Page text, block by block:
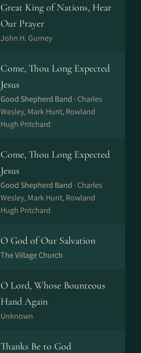
Great King of Nations, Hear
Our Prayer
John H. Gurney
Come, Thou Long Expected
Jesus
Good Shepherd Band · Charles
Wesley, Mark Hunt, Rowland
Hugh Pritchard
Come, Thou Long Expected
Jesus
Good Shepherd Band · Charles
Wesley, Mark Hunt, Rowland
Hugh Pritchard
O God of Our Salvation
The Village Church
O Lord, Whose Bounteous
Hand Again
Unknown
Thanks Be to God